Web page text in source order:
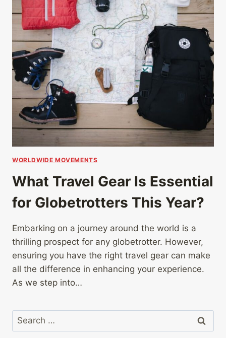
WORLDWIDE MOVEMENTS
What Travel Gear Is Essential
for Globetrotters This Year?
Embarking on a journey around the world is a
thrilling prospect for any globetrotter. However,
ensuring you have the right travel gear can make
all the difference in enhancing your experience.
As we step into…
Search
for: